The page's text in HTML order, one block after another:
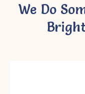
We Do